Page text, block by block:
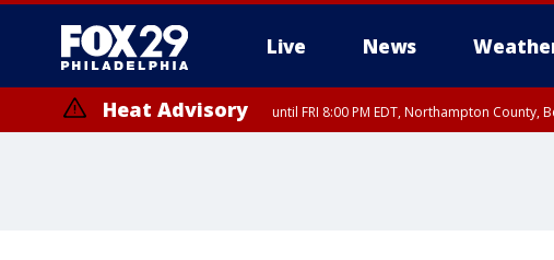
Live News
Heat Advisory until FRI 8:00 PM EDT, Northampton County,